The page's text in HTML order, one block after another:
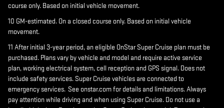
course only. Based on initial vehicle movement.
10 GM-estimated. On a closed course only. Based on initial vehicle
movement.
11 After initial 3-year period, an eligible OnStar Super Cruise plan must be
purchased. Plans vary by vehicle and model and require active service
plan, working electrical system, cell reception and GPS signal. Does not
include safety services. Super Cruise vehicles are connected to
emergency services. See onstar.com for details and limitations. Always
pay attention while driving and when using Super Cruise. Do not use a